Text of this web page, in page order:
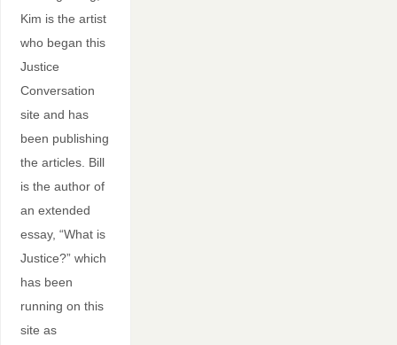
Kim is the artist
who began this
Justice
Conversation
site and has
been publishing
the articles. Bill
is the author of
an extended
essay, “What is
Justice?” which
has been
running on this
site as